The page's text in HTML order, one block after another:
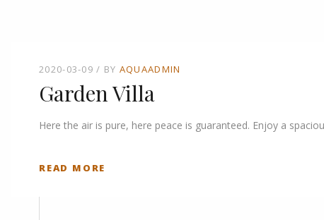
2020-03-09 BY AQUAADMIN
Garden Villa
Here the air is pure, here peace is guaranteed. Enjoy a
READ MORE